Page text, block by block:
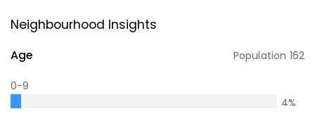
Neighbourhood Insights
Age Population 162
0-9
4%